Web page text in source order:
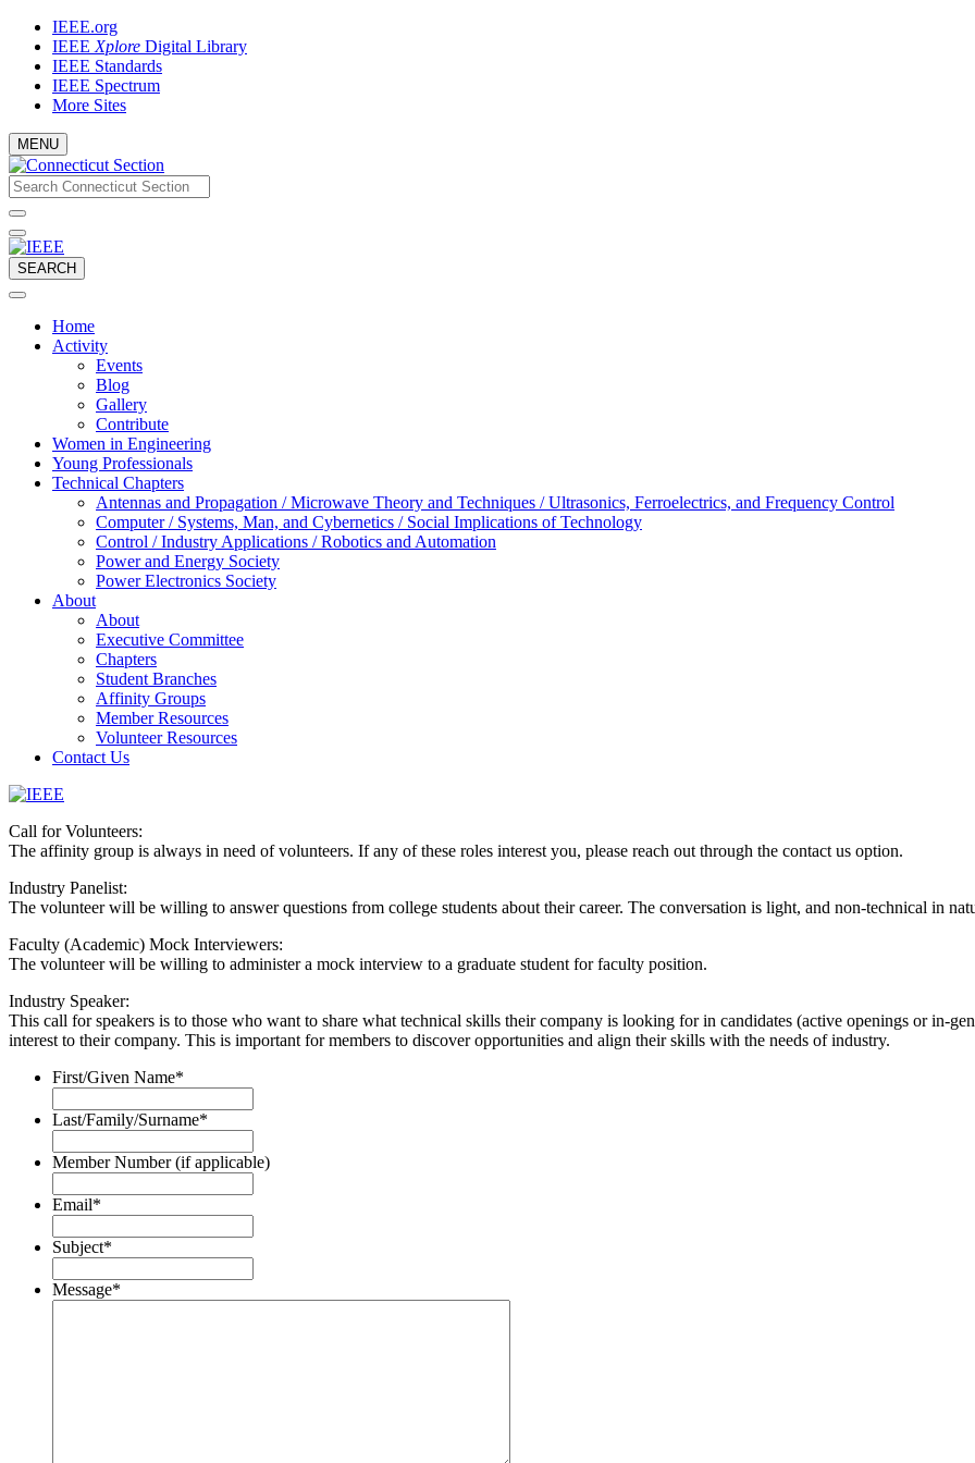
Skip
content
IEEE.org
IEEE Xplore Digital Library
IEEE Standards
IEEE Spectrum
More Sites
MENU
Email
address
would
SEARCH
Home
Activity
Events
Blog
Gallery
Contribute
Women in Engineering
Young Professionals
Technical Chapters
Antennas and Propagation / Microwave Theory and Techniques / Ultrasonics, Ferroelectrics, and Frequency Control
Computer / Systems, Man, and Cybernetics / Social Implications of Technology
Control / Industry Applications / Robotics and Automation
Power and Energy Society
Power Electronics Society
About
About
Executive Committee
Chapters
Student Branches
Affinity Groups
Member Resources
Volunteer Resources
Contact Us
Collabratec
Call for Volunteers:
The affinity group is always in need of volunteers. If any of these roles interest you, please reach out through the contact us option.
Industry Panelist:
The volunteer will be willing to answer questions from college students about their career. The conversation is light, and non-technical in
Faculty (Academic) Mock Interviewers:
The volunteer will be willing to administer a mock interview to a graduate student for faculty position.
Industry Speaker:
This call for speakers is to those who want to share what technical skills their company is looking for in candidates (active openings or in-
interest to their company. This is important for members to discover opportunities and align their skills with the needs of industry.
First/Given Name*
Last/Family/Surname*
Member Number (if applicable)
Email*
Subject*
Message*